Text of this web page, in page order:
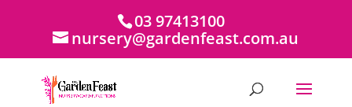
03 97413100
nursery@gardenfeast.com.au